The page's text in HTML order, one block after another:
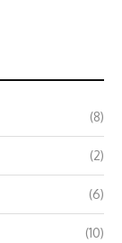
(8)
(2)
(6)
(10)